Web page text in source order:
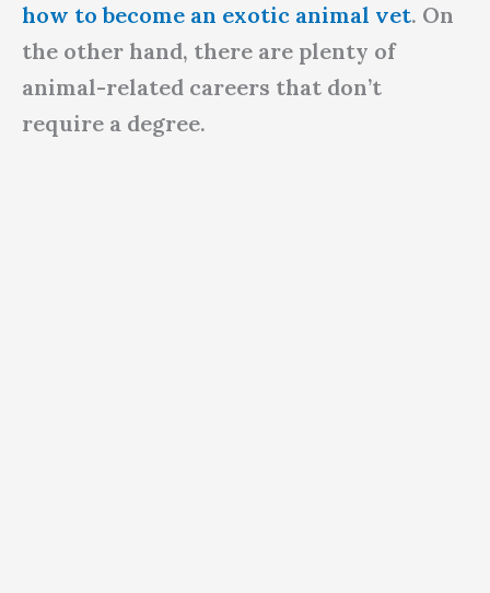
how to become an exotic animal vet. On
the other hand, there are plenty of
animal-related careers that don’t
require a degree.